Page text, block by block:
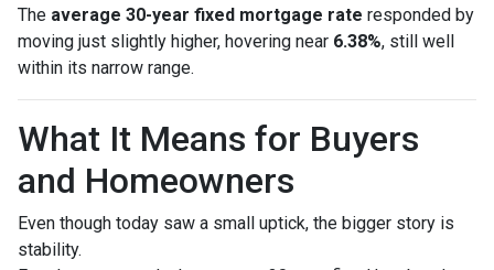
The average 30-year fixed mortgage rate responded by
moving just slightly higher, hovering near 6.38%, still well
within its narrow range.
What It Means for Buyers
and Homeowners
Even though today saw a small uptick, the bigger story is
stability.